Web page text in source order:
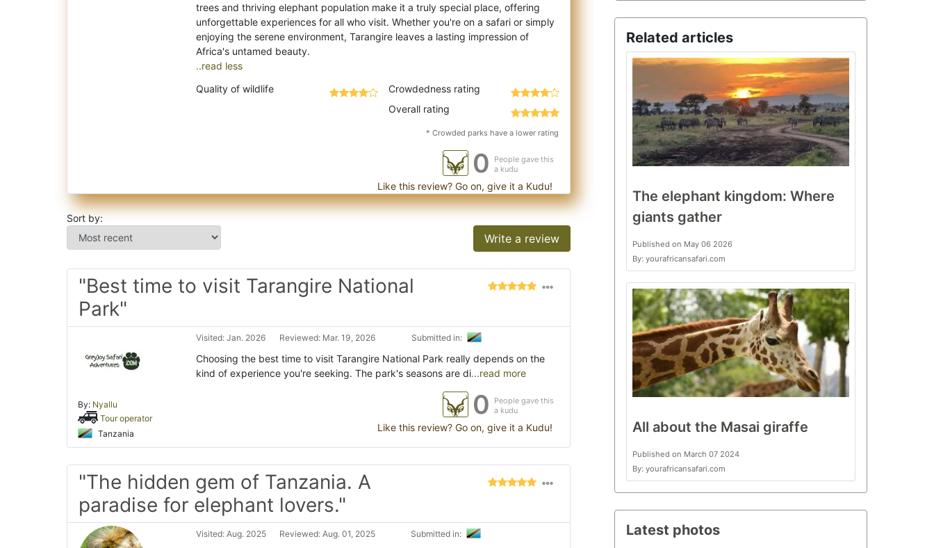
trees and thriving elephant population make it a truly special place, offering
unforgettable experiences for all who visit. Whether you're on a safari or simply
enjoying the serene environment, Tarangire leaves a lasting impression of
..read less
Quality of wildlife
Crowdedness rating
Overall rating
* Crowded parks have a lower rating
0
People gave this
a kudu
Like this review? Go on, give it a Kudu!
Sort by:
Write a review
"Best time to visit Tarangire National
Park"
By: Nyallu
Tour operator
Tanzania
Visited: Jan. 2026 Reviewed: Mar. 19, 2026 Submitted in:
Choosing the best time to visit Tarangire National Park really depends on the
kind of experience you're seeking. The park's seasons are di...read more
0
People gave this
a kudu
Like this review? Go on, give it a Kudu!
"The hidden gem of Tanzania. A
paradise for elephant lovers."
Visited: Aug. 2025 Reviewed: Aug. 01, 2025 Submitted in:
Related articles
The elephant kingdom: Where
giants gather
Published on May 06 2026
By: yourafricansafari.com
All about the Masai giraffe
Published on March 07 2024
By: yourafricansafari.com
Latest photos